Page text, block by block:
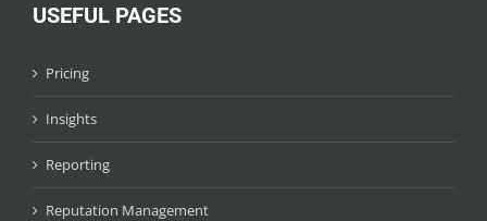
USEFUL PAGES
Pricing
Insights
Reporting
Reputation Management